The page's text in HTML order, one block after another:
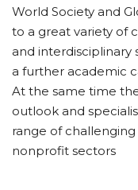
World Society and
to a great variety of
and interdisciplinary
a further academic
At the same time
outlook and
range of
nonprofit sectors